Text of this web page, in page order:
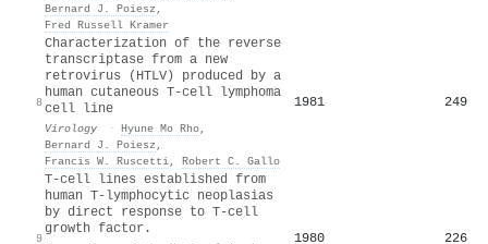
Bernard J. Poiesz ,
Fred Russell Kramer
8
Characterization of the reverse
transcriptase from a new
retrovirus (HTLV) produced by a
human cutaneous T-cell lymphoma
cell line
Virology · Hyune Mo Rho,
Bernard J. Poiesz ,
Francis W. Ruscetti, Robert C. Gallo
1981 249
9
T-cell lines established from
human T-lymphocytic neoplasias
by direct response to T-cell
growth factor.
1980 226